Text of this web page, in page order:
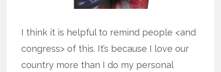
I think it is helpful to remind people <and
congress> of this. It’s because I love our
country more than I do my personal